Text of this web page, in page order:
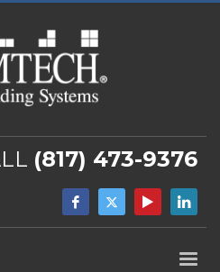
(817) 473-9376